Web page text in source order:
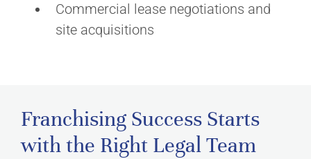
Commercial lease negotiations and
site acquisitions
Franchising Success Starts
with the Right Legal Team